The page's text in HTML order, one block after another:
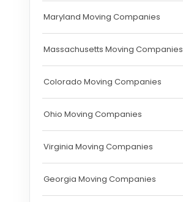
Maryland Moving Companies
Massachusetts Moving Companies
Colorado Moving Companies
Ohio Moving Companies
Virginia Moving Companies
Georgia Moving Companies